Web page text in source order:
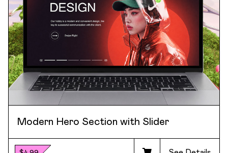
Modern Hero Section with Slider